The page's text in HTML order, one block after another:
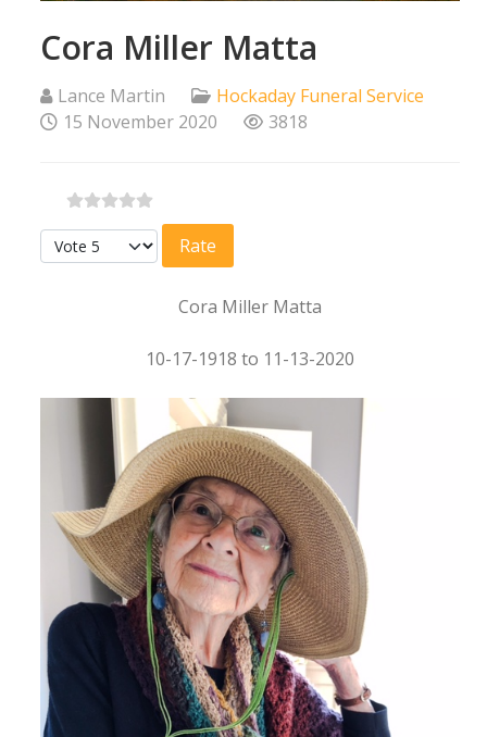
Cora Miller Matta
Lance Martin
Hockaday Funeral Service
15 November 2020
3818
Please Rate
Cora Miller Matta
10-17-1918 to 11-13-2020